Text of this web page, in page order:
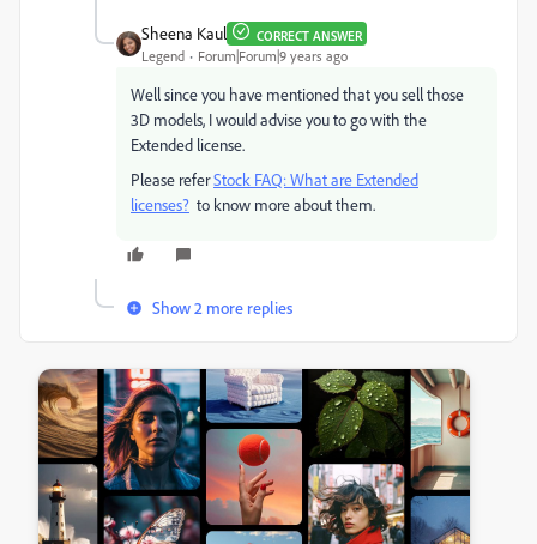
Sheena Kaul CORRECT ANSWER
Legend Forum|Forum|9 years ago
Well since you have mentioned that you sell those
3D models, I would advise you to go with the
Extended license.
Please referStock FAQ: What are Extended
licenses? to know more about them.
Show 2 more replies